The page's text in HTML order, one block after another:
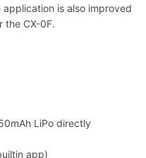
is also improved
the CX-0F.
LiPo directly
app)